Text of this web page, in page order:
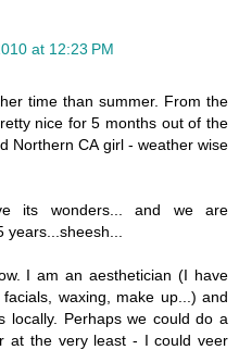
at 12:23 PM
time than summer. From the
nice for 5 months out of the
Northern CA girl - weather wise
its wonders... and we are
I am an aesthetician (I have
waxing, make up...) and
locally. Perhaps we could do a
at the very least - I could veer